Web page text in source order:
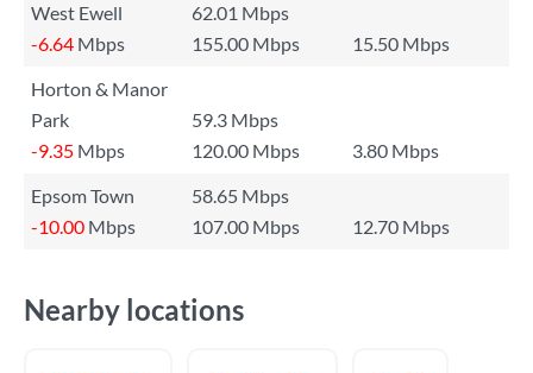
West Ewell
62.01 Mbps
-6.64 Mbps 155.00 Mbps
15.50 Mbps
Horton & Manor
Park
59.3 Mbps
-9.35 Mbps 120.00 Mbps
3.80 Mbps
Epsom Town
58.65 Mbps
-10.00 Mbps 107.00 Mbps 12.70 Mbps
Nearby locations